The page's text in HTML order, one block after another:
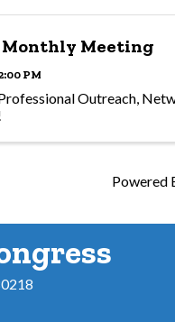
Monthly Meeting
PM
Outreach,
Powered